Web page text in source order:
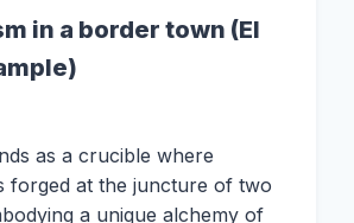
in a border town (El
as a crucible where
forged at the juncture of two
a unique alchemy of